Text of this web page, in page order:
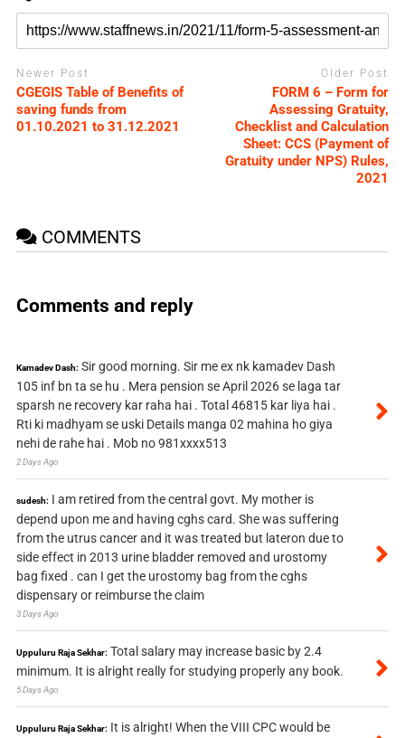
Newer Post
CGEGIS Table of Benefits of
saving funds from
01.10.2021 to 31.12.2021
Older Post
FORM 6 – Form for
Assessing Gratuity,
Checklist and Calculation
Sheet: CCS (Payment of
Gratuity under NPS) Rules,
2021
COMMENTS
Comments and reply
Kamadev Dash: Sir good morning. Sir me ex nk kamadev Dash
105 inf bn ta se hu . Mera pension se April 2026 se laga tar
sparsh ne recovery kar raha hai . Total 46815 kar liya hai .
Rti ki madhyam se uski Details manga 02 mahina ho giya
nehi de rahe hai . Mob no 981xxxx513
2 Days Ago
sudesh: I am retired from the central govt. My mother is
depend upon me and having cghs card. She was suffering
from the utrus cancer and it was treated but lateron due to
side effect in 2013 urine bladder removed and urostomy
bag fixed . can I get the urostomy bag from the cghs
dispensary or reimburse the claim
3 Days Ago
Uppuluru Raja Sekhar: Total salary may increase basic by 2.4
minimum. It is alright really for studying properly any book.
5 Days Ago
Uppuluru Raja Sekhar: It is alright! When the VIII CPC would be